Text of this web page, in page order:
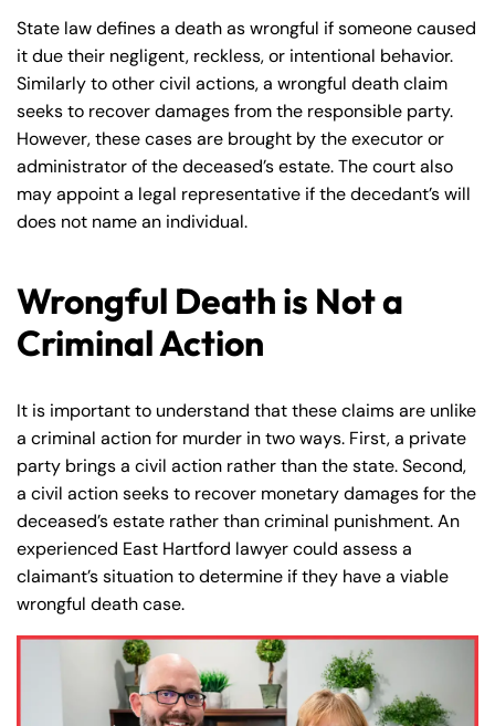
State law defines a death as wrongful if someone caused
it due their negligent, reckless, or intentional behavior.
Similarly to other civil actions, a wrongful death claim
seeks to recover damages from the responsible party.
However, these cases are brought by the executor or
administrator of the deceased’s estate. The court also
may appoint a legal representative if the decedant’s will
does not name an individual.
Wrongful Death is Not a
Criminal Action
It is important to understand that these claims are unlike
a criminal action for murder in two ways. First, a private
party brings a civil action rather than the state. Second,
a civil action seeks to recover monetary damages for the
deceased’s estate rather than criminal punishment. An
experienced East Hartford lawyer could assess a
claimant’s situation to determine if they have a viable
wrongful death case.